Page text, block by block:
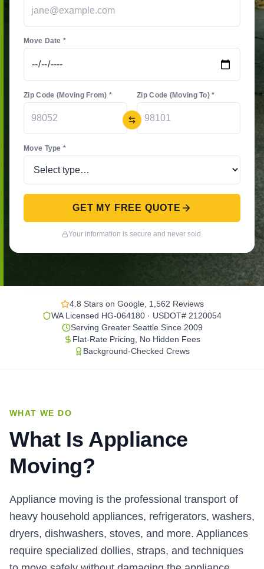
Move Date *
Zip Code (Moving From) * Zip Code (Moving To) *
Move Type *
GET MY FREE QUOTE
Your information is secure and never sold.
4.8 Stars on Google, 1,562 Reviews
WA Licensed HG-064180 · USDOT# 2120054
Serving Greater Seattle Since 2009
Flat-Rate Pricing, No Hidden Fees
Background-Checked Crews
WHAT WE DO
What Is Appliance
Moving?
Appliance moving is the professional transport of
heavy household appliances, refrigerators, washers,
dryers, dishwashers, stoves, and more. Appliances
require specialized dollies, straps, and techniques